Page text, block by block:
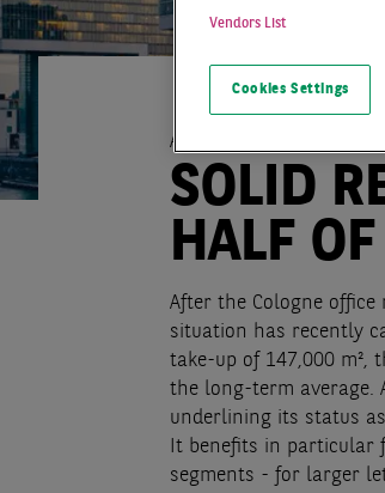
At a Glance
SOLID
HALF
After the Cologne
situation has recently
take-up of 147,000 m²,
the long-term average.
underlining its status
It benefits in particular
segments - for larger
Vendors List
Cookies Settings